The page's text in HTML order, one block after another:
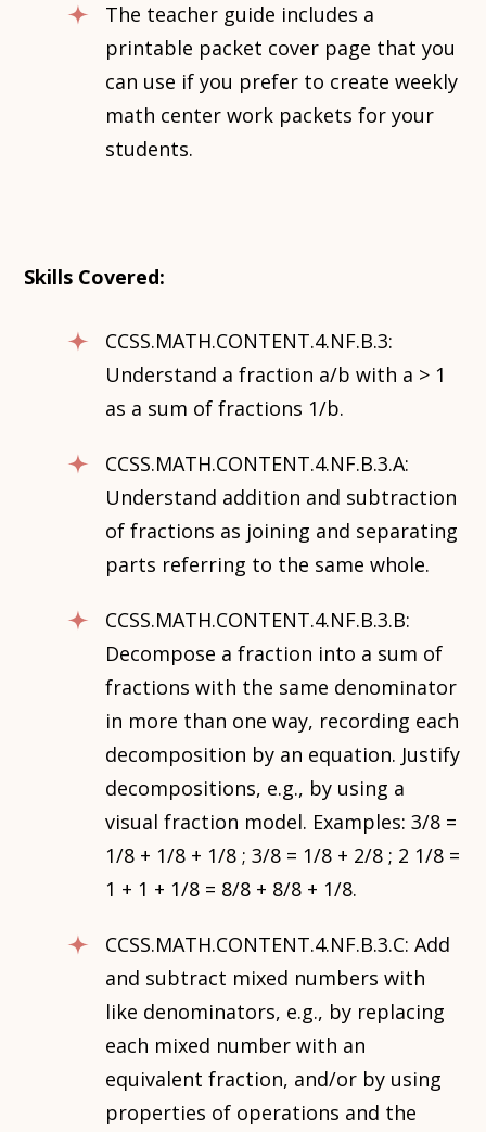
The teacher guide includes a
printable packet cover page that you
can use if you prefer to create weekly
math center work packets for your
students.
Skills Covered:
CCSS.MATH.CONTENT.4.NF.B.3:
Understand a fraction a/b with a > 1
as a sum of fractions 1/b.
CCSS.MATH.CONTENT.4.NF.B.3.A:
Understand addition and subtraction
of fractions as joining and separating
parts referring to the same whole.
CCSS.MATH.CONTENT.4.NF.B.3.B:
Decompose a fraction into a sum of
fractions with the same denominator
in more than one way, recording each
decomposition by an equation. Justify
decompositions, e.g., by using a
visual fraction model. Examples: 3/8 =
1/8 + 1/8 + 1/8 ; 3/8 = 1/8 + 2/8 ; 2 1/8 =
1 + 1 + 1/8 = 8/8 + 8/8 + 1/8.
CCSS.MATH.CONTENT.4.NF.B.3.C: Add
and subtract mixed numbers with
like denominators, e.g., by replacing
each mixed number with an
equivalent fraction, and/or by using
properties of operations and the